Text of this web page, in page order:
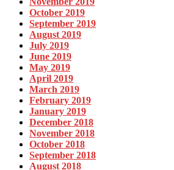
October 2019
September 2019
August 2019
July 2019
June 2019
May 2019
April 2019
March 2019
February 2019
January 2019
December 2018
November 2018
October 2018
September 2018
August 2018